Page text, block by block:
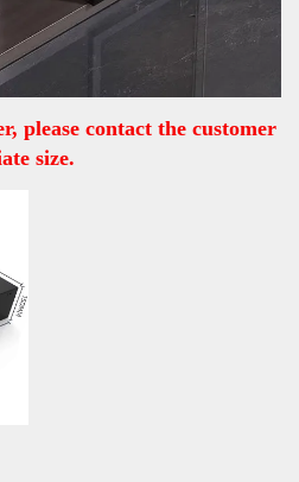
please contact the customer
size.